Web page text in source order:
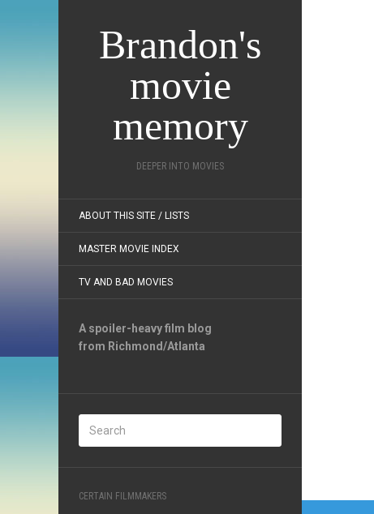
Brandon's
movie
memory
DEEPER INTO MOVIES
ABOUT THIS SITE / LISTS
MASTER MOVIE INDEX
TV AND BAD MOVIES
A spoiler-heavy film blog
from Richmond/Atlanta
CERTAIN FILMMAKERS